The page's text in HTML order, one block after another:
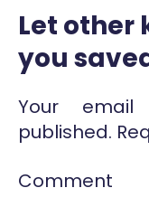
Let other
you
Your
published.
Comment